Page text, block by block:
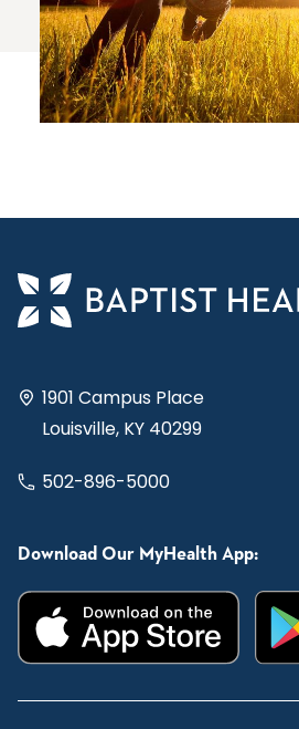
1901 Campus Place
Louisville, KY 40299
502-896-5000
Download Our MyHealth App: